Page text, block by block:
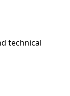
technical